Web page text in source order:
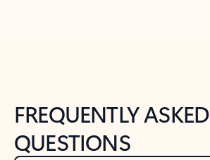
FREQUENTLY ASKED
QUESTIONS